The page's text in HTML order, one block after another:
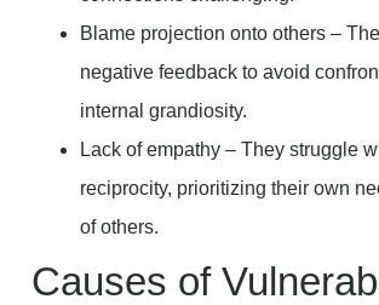
Blame projection onto others –
negative feedback to avoid
internal grandiosity.
Lack of empathy – They struggle
reciprocity, prioritizing their own
of others.
Causes of